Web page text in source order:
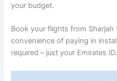
your budget.
Book your flights from
convenience of paying in
required – just your Emirates ID.